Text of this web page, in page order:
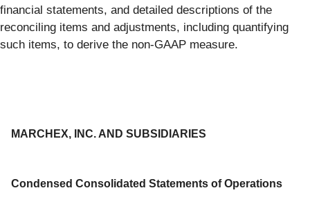
financial statements, and detailed descriptions of the
reconciling items and adjustments, including quantifying
such items, to derive the non-GAAP measure.
MARCHEX, INC. AND SUBSIDIARIES
Condensed Consolidated Statements of Operations